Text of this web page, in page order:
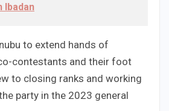
Ibadan
to extend hands of
contestants and their foot
to closing ranks and working
party in the 2023 general